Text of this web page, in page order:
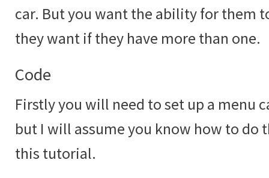
car. But you want the ability for them
they want if they have more than one.
Code
Firstly you will need to set up a menu
but I will assume you know how to do
this tutorial.